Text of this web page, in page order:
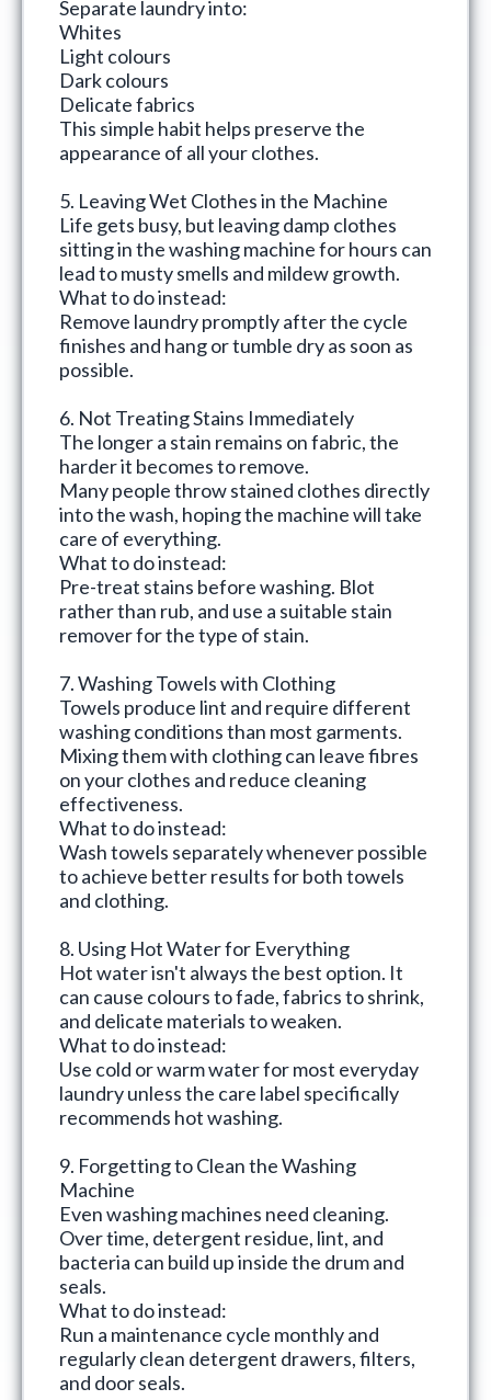
Separate laundry into:
Whites
Light colours
Dark colours
Delicate fabrics
This simple habit helps preserve the
appearance of all your clothes.
5. Leaving Wet Clothes in the Machine
Life gets busy, but leaving damp clothes
sitting in the washing machine for hours can
lead to musty smells and mildew growth.
What to do instead:
Remove laundry promptly after the cycle
finishes and hang or tumble dry as soon as
possible.
6. Not Treating Stains Immediately
The longer a stain remains on fabric, the
harder it becomes to remove.
Many people throw stained clothes directly
into the wash, hoping the machine will take
care of everything.
What to do instead:
Pre-treat stains before washing. Blot
rather than rub, and use a suitable stain
remover for the type of stain.
7. Washing Towels with Clothing
Towels produce lint and require different
washing conditions than most garments.
Mixing them with clothing can leave fibres
on your clothes and reduce cleaning
effectiveness.
What to do instead:
Wash towels separately whenever possible
to achieve better results for both towels
and clothing.
8. Using Hot Water for Everything
Hot water isn't always the best option. It
can cause colours to fade, fabrics to shrink,
and delicate materials to weaken.
What to do instead:
Use cold or warm water for most everyday
laundry unless the care label specifically
recommends hot washing.
9. Forgetting to Clean the Washing
Machine
Even washing machines need cleaning.
Over time, detergent residue, lint, and
bacteria can build up inside the drum and
seals.
What to do instead:
Run a maintenance cycle monthly and
regularly clean detergent drawers, filters,
and door seals.